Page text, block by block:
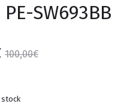
SW693BB
100,00€